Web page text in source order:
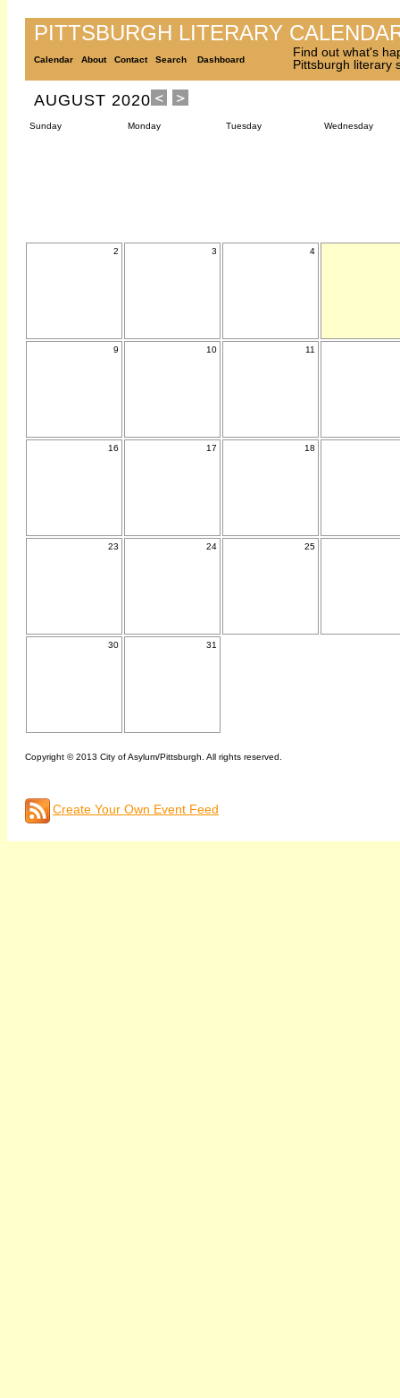
PITTSBURGH LITERARY
Calendar About Contact Search Dashboard
Find out what's
Pittsburgh literary
AUGUST 2020
Sunday Monday Tuesday Wednesday
2 3 4
9 10 11
16 17 18
23 24 25
30 31
Copyright © 2013 City of Asylum/Pittsburgh. All rights reserved.
Create Your Own Event Feed